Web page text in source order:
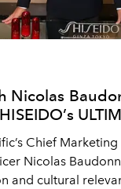
Nicolas
Chief Marketing
Nicolas
and cultural